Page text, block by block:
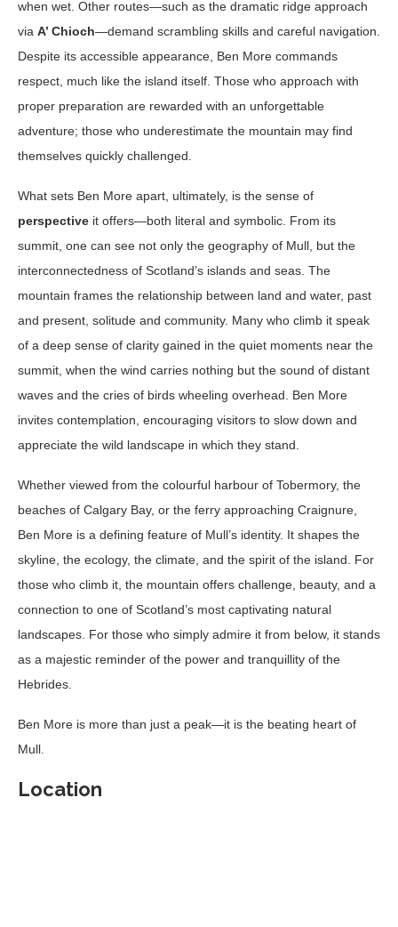
when wet. Other routes—such as the dramatic ridge approach
via A’ Chioch—demand scrambling skills and careful navigation.
Despite its accessible appearance, Ben More commands
respect, much like the island itself. Those who approach with
proper preparation are rewarded with an unforgettable
adventure; those who underestimate the mountain may find
themselves quickly challenged.
What sets Ben More apart, ultimately, is the sense of
perspective it offers—both literal and symbolic. From its
summit, one can see not only the geography of Mull, but the
interconnectedness of Scotland’s islands and seas. The
mountain frames the relationship between land and water, past
and present, solitude and community. Many who climb it speak
of a deep sense of clarity gained in the quiet moments near the
summit, when the wind carries nothing but the sound of distant
waves and the cries of birds wheeling overhead. Ben More
invites contemplation, encouraging visitors to slow down and
appreciate the wild landscape in which they stand.
Whether viewed from the colourful harbour of Tobermory, the
beaches of Calgary Bay, or the ferry approaching Craignure,
Ben More is a defining feature of Mull’s identity. It shapes the
skyline, the ecology, the climate, and the spirit of the island. For
those who climb it, the mountain offers challenge, beauty, and a
connection to one of Scotland’s most captivating natural
landscapes. For those who simply admire it from below, it stands
as a majestic reminder of the power and tranquillity of the
Hebrides.
Ben More is more than just a peak—it is the beating heart of
Mull.
Location